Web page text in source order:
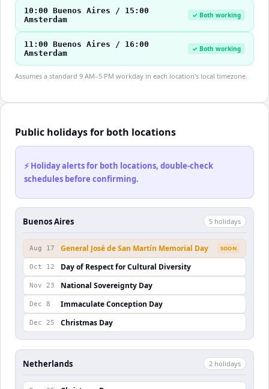
10:00 Buenos Aires / 15:00
Amsterdam
✓ Both working
11:00 Buenos Aires / 16:00
Amsterdam
✓ Both working
Assumes a standard 9 AM–5 PM workday in each location's local timezone.
Public holidays for both locations
⚡ Holiday alerts for both locations, double-check
schedules before confirming.
Buenos Aires 5 holidays
Aug 17 General José de San Martín Memorial Day SOON
Oct 12 Day of Respect for Cultural Diversity
Nov 23 National Sovereignty Day
Dec 8 Immaculate Conception Day
Dec 25 Christmas Day
Netherlands 2 holidays